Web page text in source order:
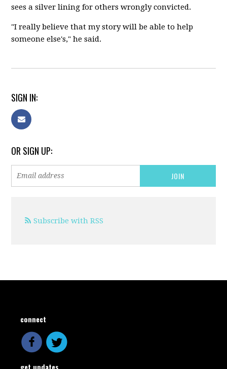
sees a silver lining for others wrongly convicted.
"I really believe that my story will be able to help
someone else's," he said.
SIGN IN:
OR SIGN UP:
Subscribe with RSS
connect
get updates